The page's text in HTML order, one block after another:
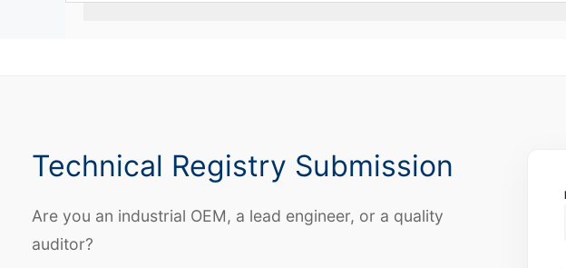
Technical Registry Submission
Are you an industrial OEM, a lead engineer, or a quality
auditor?